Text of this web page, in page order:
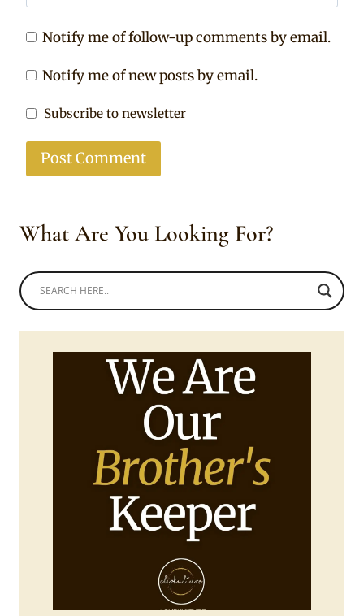
Notify me of follow-up comments by email.
Notify me of new posts by email.
Subscribe to newsletter
What Are You Looking For?